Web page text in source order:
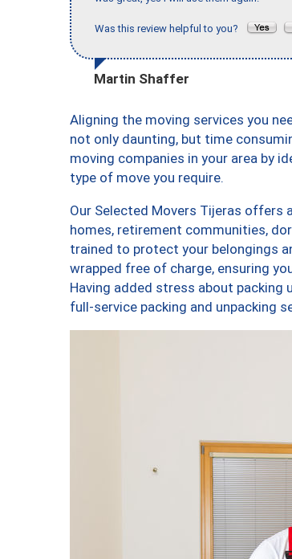
Was this review helpful to you?
Martin Shaffer
Aligning the moving services you
not only daunting, but time
moving companies in your area by
type of move you require.
Our Selected Movers Tijeras offers
homes, retirement communities,
trained to protect your belongings
wrapped free of charge, ensuring
Having added stress about packing
full-service packing and unpacking